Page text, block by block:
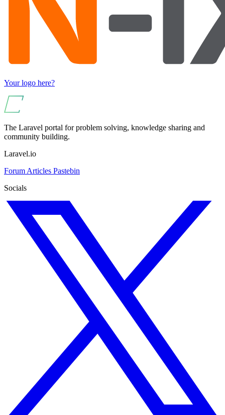
Your logo here?
The Laravel portal for problem solving, knowledge sharing and
community building.
Laravel.io
Forum Articles Pastebin
Socials